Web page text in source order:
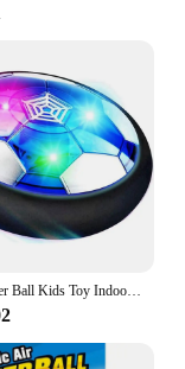
Hover Soccer Ball Kids Toy Indoor Floating Football with LED Light and Safe Bumper, Chritmas Gifts for Age 3+ Years Old Boys Gir